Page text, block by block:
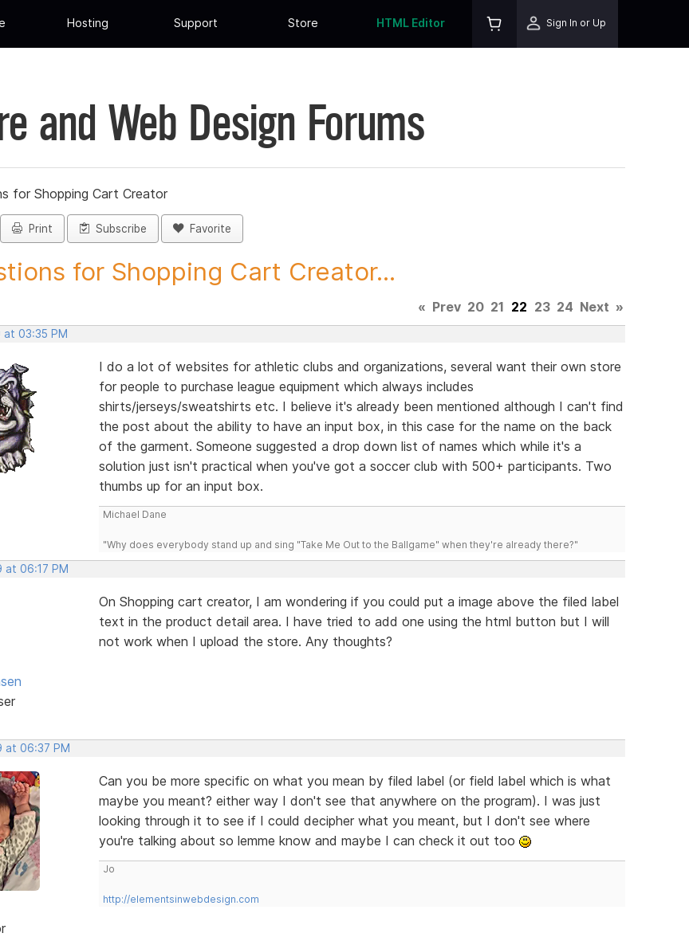
Hosting Support Store HTML Editor Sign In or Up
and Web Design Forums
for Shopping Cart Creator
Print Subscribe Favorite
for Shopping Cart Creator...
« Prev 20 21 22 23 24 Next »
03:35 PM
I do a lot of websites for athletic clubs and organizations, several want their own store
for people to purchase league equipment which always includes
shirts/jerseys/sweatshirts etc. I believe it's already been mentioned although I can't find
the post about the ability to have an input box, in this case for the name on the back
of the garment. Someone suggested a drop down list of names which while it's a
solution just isn't practical when you've got a soccer club with 500+ participants. Two
thumbs up for an input box.
Michael Dane
"Why does everybody stand up and sing "Take Me Out to the Ballgame" when they're already there?"
at 06:17 PM
On Shopping cart creator, I am wondering if you could put a image above the filed label
text in the product detail area. I have tried to add one using the html button but I will
not work when I upload the store. Any thoughts?
at 06:37 PM
Can you be more specific on what you mean by filed label (or field label which is what
maybe you meant? either way I don't see that anywhere on the program). I was just
looking through it to see if I could decipher what you meant, but I don't see where
you're talking about so lemme know and maybe I can check it out too
Jo
http://elementsinwebdesign.com